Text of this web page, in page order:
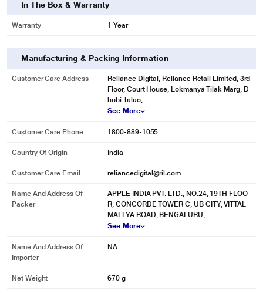
In The Box & Warranty
Warranty 1 Year
Manufacturing & Packing Information
Customer Care Address
Reliance Digital, Reliance Retail Limited, 3rd
Floor, Court House, Lokmanya Tilak Marg, D
hobi Talao,
See More
Customer Care Phone 1800-889-1055
Country Of Origin India
Customer Care Email reliancedigital@ril.com
Name And Address Of
Packer
APPLE INDIA PVT. LTD., NO.24, 19TH FLOO
R, CONCORDE TOWER C, UB CITY, VITTAL
MALLYA ROAD, BENGALURU,
See More
Name And Address Of
Importer
NA
Net Weight 670 g